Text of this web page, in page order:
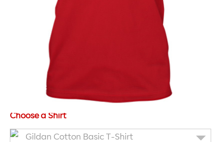
Choose a Shirt
Gildan Cotton Basic T-Shirt